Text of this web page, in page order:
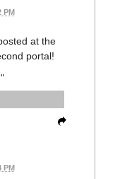
PM
at the
portal!
PM